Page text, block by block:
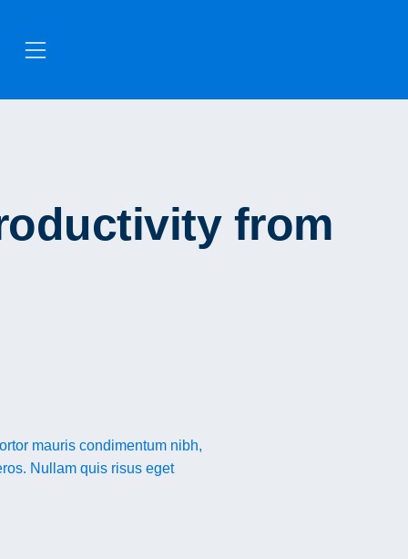
from
mauris condimentum nibh,
Nullam quis risus eget